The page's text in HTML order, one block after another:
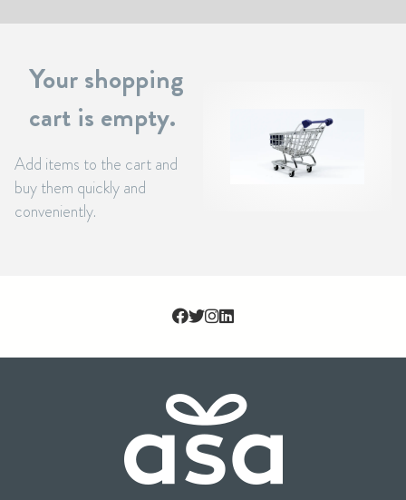
Your shopping
cart is empty.
Add items to the cart and
buy them quickly and
conveniently.